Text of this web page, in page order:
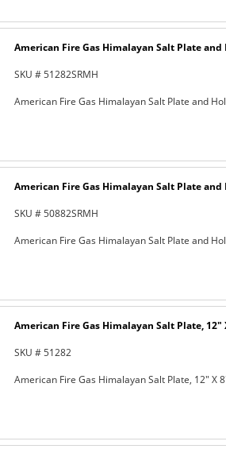
American Fire Gas Himalayan Salt Plate and
SKU # 51282SRMH
American Fire Gas Himalayan Salt Plate and
American Fire Gas Himalayan Salt Plate and
SKU # 50882SRMH
American Fire Gas Himalayan Salt Plate and
American Fire Gas Himalayan Salt Plate, 12"
SKU # 51282
American Fire Gas Himalayan Salt Plate, 12" X